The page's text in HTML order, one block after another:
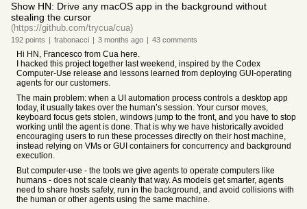
Show HN: Drive any macOS app in the background without
stealing the cursor
(https://github.com/trycua/cua)
192 points | frabonacci | 3 months ago | 43 comments
Hi HN, Francesco from Cua here.
I hacked this project together last weekend, inspired by the Codex
Computer-Use release and lessons learned from deploying GUI-operating
agents for our customers.
The main problem: when a UI automation process controls a desktop app
today, it usually takes over the human’s session. Your cursor moves,
keyboard focus gets stolen, windows jump to the front, and you have to stop
working until the agent is done. That is why we have historically avoided
encouraging users to run these processes directly on their host machine,
instead relying on VMs or GUI containers for concurrency and background
execution.
But computer-use - the tools we give agents to operate computers like
humans - does not scale cleanly that way. As models get smarter, agents
need to share hosts safely, run in the background, and avoid collisions with
the human or other agents using the same machine.